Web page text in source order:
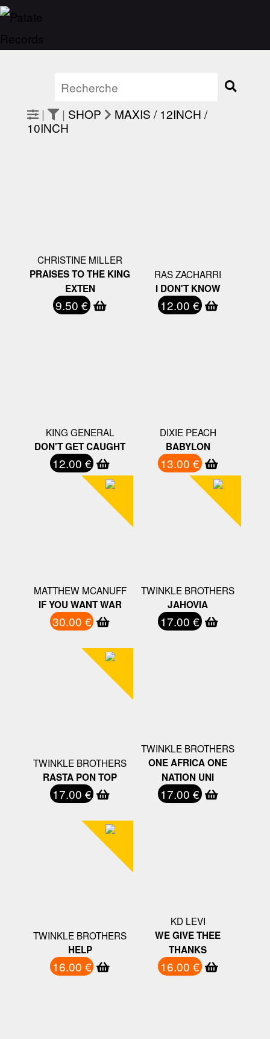
| | SHOP
MAXIS / 12INCH /
10INCH
CHRISTINE MILLER
PRAISES TO THE KING
EXTEN
9.50 €
RAS ZACHARRI
I DON'T KNOW
12.00 €
KING GENERAL
DON'T GET CAUGHT
12.00 €
DIXIE PEACH
BABYLON
13.00 €
MATTHEW MCANUFF
IF YOU WANT WAR
30.00 €
TWINKLE BROTHERS
JAHOVIA
17.00 €
TWINKLE BROTHERS
RASTA PON TOP
17.00 €
TWINKLE BROTHERS
ONE AFRICA ONE
NATION UNI
17.00 €
TWINKLE BROTHERS
HELP
16.00 €
KD LEVI
WE GIVE THEE
THANKS
16.00 €